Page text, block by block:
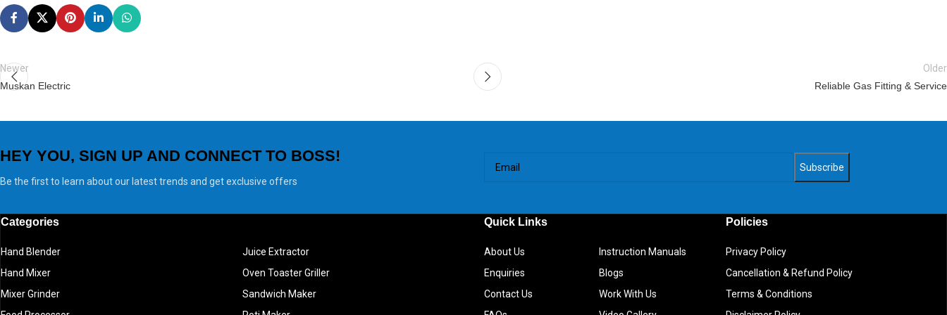
Newer
Muskan Electric
Older
Reliable Gas Fitting & Service
HEY YOU, SIGN UP AND CONNECT TO BOSS!
Be the first to learn about our latest trends and get exclusive offers
Categories
Hand Blender
Hand Mixer
Mixer Grinder
Juice Extractor
Oven Toaster Griller
Sandwich Maker
Quick Links
About Us
Enquiries
Contact Us
Instruction Manuals
Blogs
Work With Us
Policies
Privacy Policy
Cancellation & Refund Policy
Terms & Conditions